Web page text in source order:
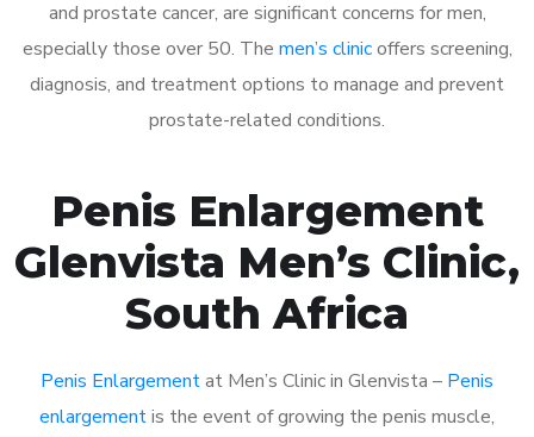
and prostate cancer, are significant concerns for men,
especially those over 50. The men’s clinicoffers screening,
diagnosis, and treatment options to manage and prevent
prostate-related conditions.
Penis Enlargement
Glenvista Men’s Clinic,
South Africa
Penis Enlargementat Men’s Clinic in Glenvista – Penis
enlargementis the event of growing the penis muscle,